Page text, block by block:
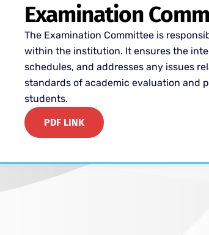
Examination
The Examination Committee is
within the institution. It ensures the
schedules, and addresses any issues
standards of academic evaluation and
students.
PDF LINK